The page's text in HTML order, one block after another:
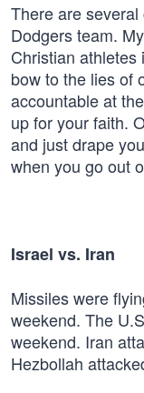
There are
Dodgers team.
Christian athletes
bow to the lies of
accountable at
up for your faith.
and just drape
when you go out
Israel vs. Iran
Missiles were
weekend. The
weekend. Iran
Hezbollah